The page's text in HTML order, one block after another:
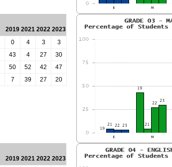
2019 2021 2022 2023
0 4 3
3
43 4 27
30
50 52 42
47
7 39 27 20
2019 2021 2022 2023